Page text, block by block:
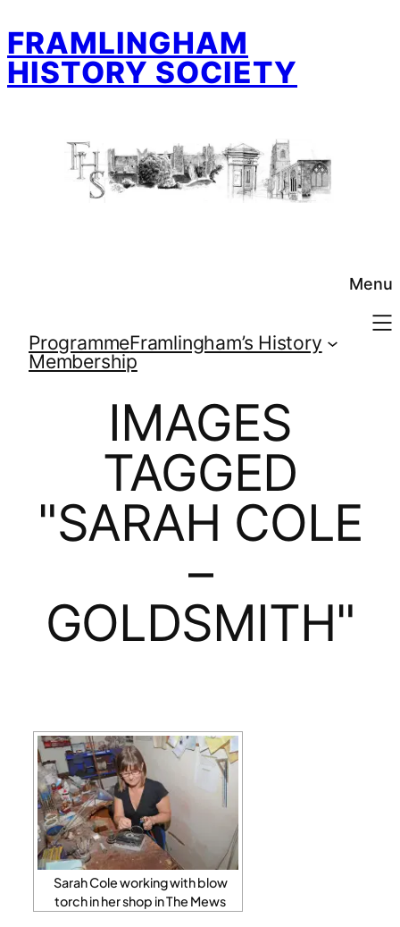
to
content
FRAMLINGHAM
HISTORY SOCIETY
Menu
ProgrammeFramlingham’s History
Membership
IMAGES
TAGGED
"SARAH COLE
–
GOLDSMITH"
Sarah Cole working with blow
torch in her shop in The Mews